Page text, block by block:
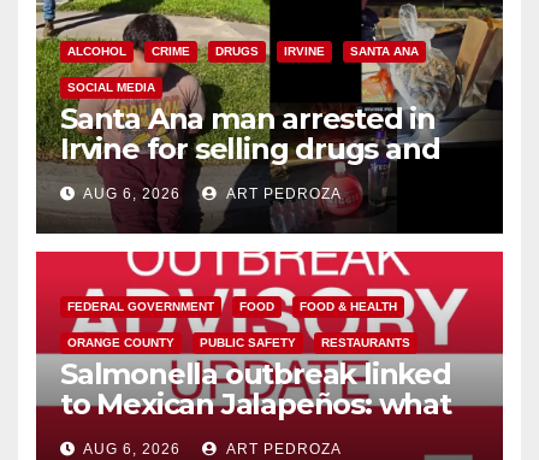
ALCOHOL CRIME DRUGS IRVINE SANTA ANA
SOCIAL MEDIA
Santa Ana man arrested in
Irvine for selling drugs and
booze to minors via social
media
AUG 6, 2026 ART PEDROZA
FEDERAL GOVERNMENT FOOD FOOD & HEALTH
ORANGE COUNTY PUBLIC SAFETY RESTAURANTS
Salmonella outbreak linked
to Mexican Jalapeños: what
you need to know
AUG 6, 2026 ART PEDROZA